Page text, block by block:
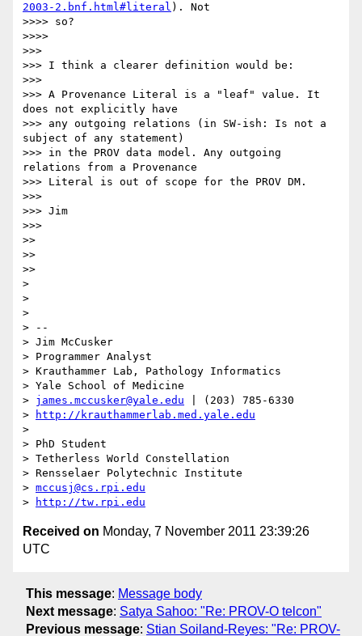
2003-2.bnf.html#literal ). Not
>>>> so?
>>>>
>>>
>>> I think a clearer definition would be:
>>>
>>> A Provenance Literal is a "leaf" value. It
does not explicitly have
>>> any outgoing relations (in SW-ish: Is not a
subject of any statement)
>>> in the PROV data model. Any outgoing
relations from a Provenance
>>> Literal is out of scope for the PROV DM.
>>>
>>> Jim
>>>
>>
>>
>>
>
>
>
> --
> Jim McCusker
> Programmer Analyst
> Krauthammer Lab, Pathology Informatics
> Yale School of Medicine
> james.mccusker@yale.edu | (203) 785-6330
>
http://krauthammerlab.med.yale.edu
>
> PhD Student
> Tetherless World Constellation
> Rensselaer Polytechnic Institute
> mccusj@cs.rpi.edu
>
http://tw.rpi.edu
Received on Monday, 7 November 2011 23:39:26
UTC
This message: Message body
Next message: Satya Sahoo: "Re: PROV-O telcon"
Previous message: Stian Soiland-Reyes: "Re: PROV-